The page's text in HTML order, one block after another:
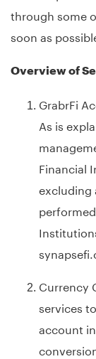
through some
soon as
Overview of
GrabrFi
As is
Financial
excluding
Currency
services
account